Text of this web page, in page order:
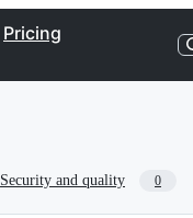
Pricing
Security and quality 0